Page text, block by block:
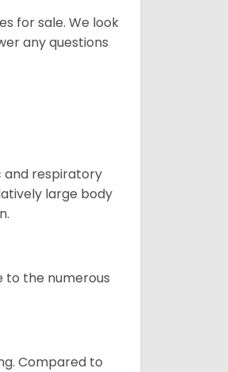
for sale. We look
any questions
and respiratory
large body
to the numerous
Compared to